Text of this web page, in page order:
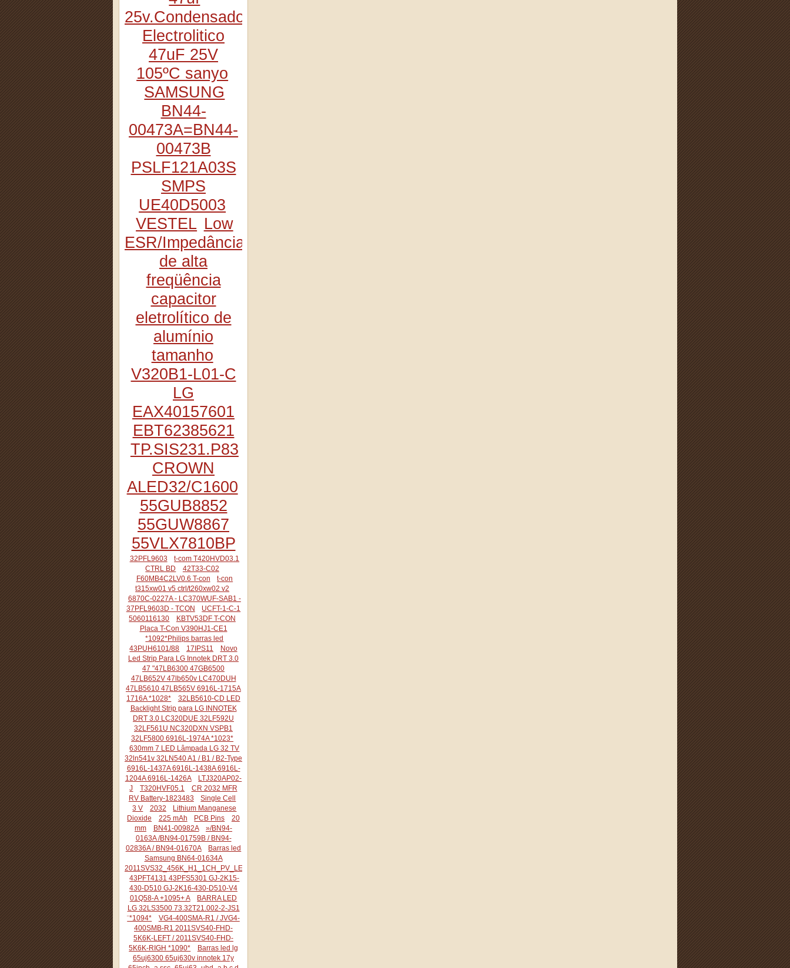
25v.Condensador
Electrolitico
47uF 25V
105ºC sanyo
SAMSUNG
BN44-
00473A=BN44-
00473B
PSLF121A03S
SMPS
UE40D5003
VESTEL Low
ESR/Impedância
de alta
freqüência
capacitor
eletrolítico de
alumínio
tamanho
V320B1-L01-C
LG
EAX40157601
EBT62385621
TP.SIS231.P83
CROWN
ALED32/C1600
55GUB8852
55GUW8867
55VLX7810BP
32PFL9603
t-com T420HVD03.1
CTRL BD
42T33-C02
F60MB4C2LV0.6 T-con
t-con
t315xw01 v5 ctrl/t260xw02 v2
6870C-0227A - LC370WUF-SAB1 -
37PFL9603D - TCON
UCFT-1-C-1
5060116130
KBTV53DF T-CON
Placa T-Con V390HJ1-CE1
*1092*Philips barras led
43PUH6101/88
17IPS11
Novo
Led Strip Para LG Innotek DRT 3.0
47 "47LB6300 47GB6500
47LB652V 47lb650v LC470DUH
47LB5610 47LB565V 6916L-1715A
1716A *1028*
32LB5610-CD LED
Backlight Strip para LG INNOTEK
DRT 3.0 LC320DUE 32LF592U
32LF561U NC320DXN VSPB1
32LF5800 6916L-1974A *1023*
630mm 7 LED Lâmpada LG 32 TV
32ln541v 32LN540 A1 / B1 / B2-Type
6916L-1437A 6916L-1438A 6916L-
1204A 6916L-1426A
LTJ320AP02-
J
T320HVF05.1
CR 2032 MFR
RV Battery-1823483
Single Cell
3 V
2032
Lithium Manganese
Dioxide
225 mAh PCB Pins
20
mm
BN41-00982A
»/BN94-
0163A /BN94-01759B / BN94-
02836A / BN94-01670A
Barras led
Samsung BN64-01634A
2011SVS32_456K_H1_1CH_PV_LEFT44
43PFT4131 43PFS5301 GJ-2K15-
430-D510 GJ-2K16-430-D510-V4
01Q58-A +1095+ A
BARRA LED
LG 32LS3500 73.32T21.002-2-JS1
¨*1094*
VG4-400SMA-R1 / JVG4-
400SMB-R1 2011SVS40-FHD-
5K6K-LEFT / 2011SVS40-FHD-
5K6K-RIGH *1090*
Barras led lg
65uj6300 65uj630v innotek 17y